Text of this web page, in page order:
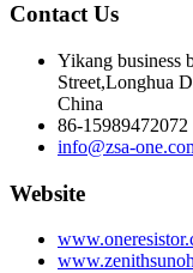
Contact Us
Yikang business
Street,Longhua
China
86-15989472072
info@zsa-
Website